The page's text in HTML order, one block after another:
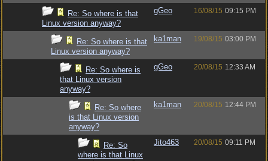
Re: So where is that
Linux version anyway?
gGeo 16/08/15 09:15 PM
Re: So where is that
Linux version anyway?
ka1man 19/08/15 03:00 PM
Re: So where is
that Linux version
anyway?
gGeo 20/08/15 12:33 AM
Re: So where
is that Linux version
anyway?
ka1man 20/08/15 12:44 PM
Re: So
where is that Linux
Jito463 20/08/15 09:11 PM